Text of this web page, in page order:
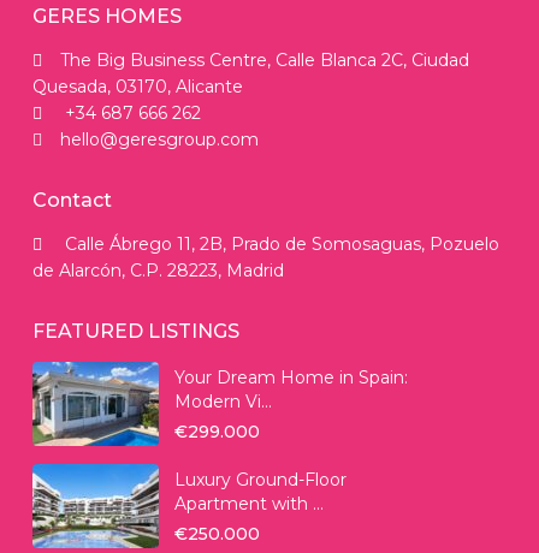
GERES HOMES
The Big Business Centre, Calle Blanca 2C, Ciudad
Quesada, 03170, Alicante
+34 687 666 262
hello@geresgroup.com
Contact
Calle Ábrego 11, 2B, Prado de Somosaguas, Pozuelo
de Alarcón, C.P. 28223, Madrid
FEATURED LISTINGS
Your Dream Home in Spain:
Modern Vi...
€299.000
Luxury Ground-Floor
Apartment with ...
€250.000